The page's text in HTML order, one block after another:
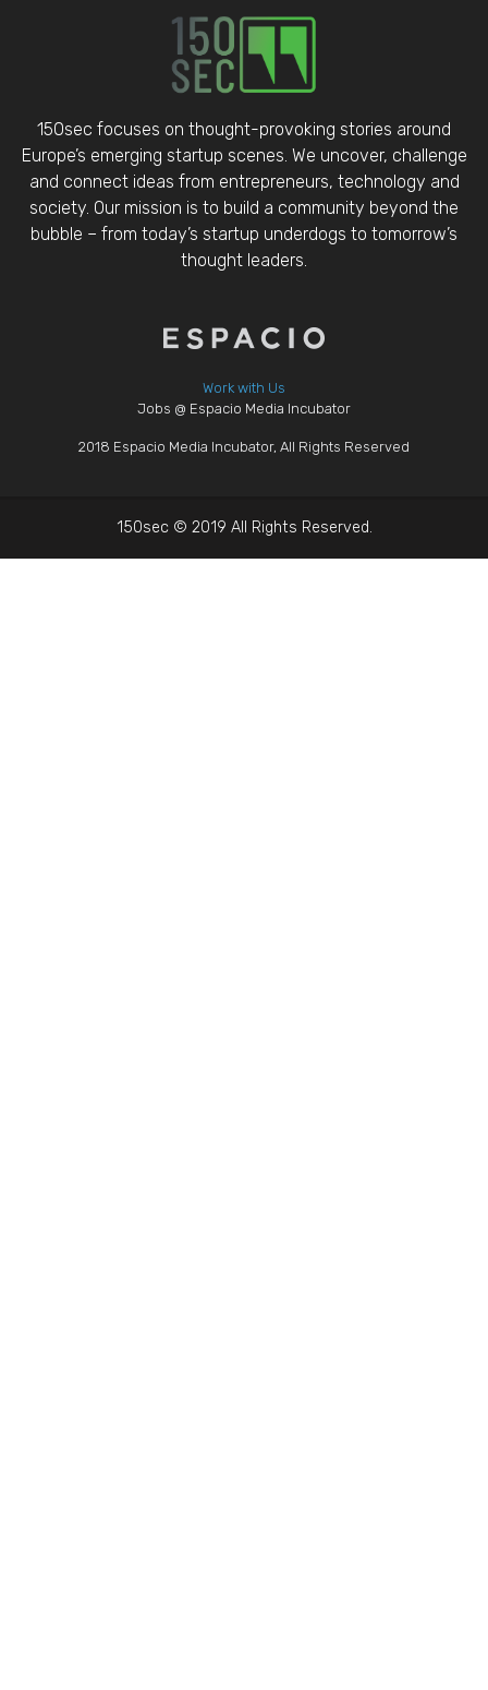
150sec focuses on thought-provoking stories around
Europe’s emerging startup scenes. We uncover, challenge
and connect ideas from entrepreneurs, technology and
society. Our mission is to build a community beyond the
bubble – from today’s startup underdogs to tomorrow’s
thought leaders.
Work with Us
Jobs @ Espacio Media Incubator
2018 Espacio Media Incubator, All Rights Reserved
150sec © 2019 All Rights Reserved.